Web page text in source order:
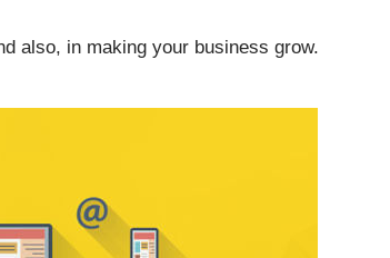
also, in making your business grow.